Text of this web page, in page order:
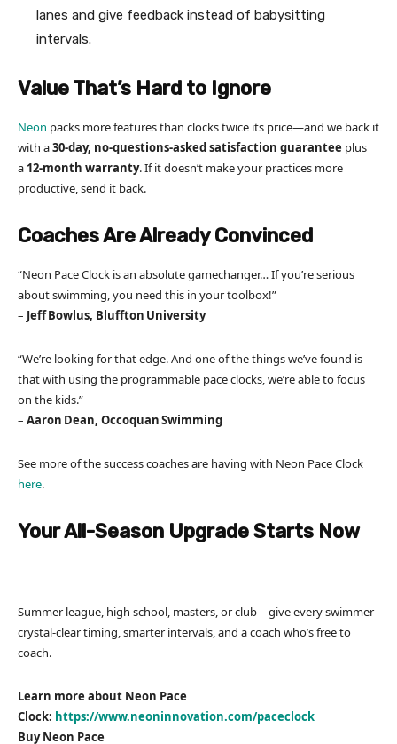
lanes and give feedback instead of babysitting
intervals.
Value That’s Hard to Ignore
Neon packs more features than clocks twice its price—and we back it
with a30-day, no-questions-asked satisfaction guarantee plus
a 12-month warranty. If it doesn’t make your practices more
productive, send it back.
Coaches Are Already Convinced
“Neon Pace Clock is an absolute gamechanger… If you’re serious
about swimming, you need this in your toolbox!”
– Jeff Bowlus, Bluffton University
“We’re looking for that edge. And one of the things we’ve found is
that with using the programmable pace clocks, we’re able to focus
on the kids.”
– Aaron Dean, Occoquan Swimming
See more of the success coaches are having with Neon Pace Clock
here.
Your All-Season Upgrade Starts Now
Summer league, high school, masters, or club—give every swimmer
crystal-clear timing, smarter intervals, and a coach who’s free to
coach.
Learn more about Neon Pace
Clock: https://www.neoninnovation.com/paceclock
Buy Neon Pace